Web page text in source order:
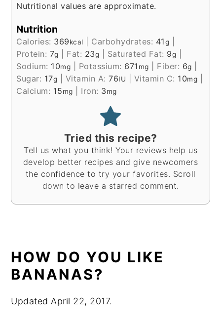
Nutritional values are approximate.
Nutrition
Calories: 369kcal Carbohydrates: 41g
Protein: 7g Fat: 23g Saturated Fat: 9g
Sodium: 10mg Potassium: 671 mg Fiber: 6g
Sugar: 17g Vitamin A:76IU Vitamin C: 10mg
Calcium: 15mg Iron: 3mg
Tried this recipe?
Tell us what you think! Your reviews help us
develop better recipes and give newcomers
the confidence to try your favorites. Scroll
down to leave a starred comment.
HOW DO YOU LIKE
BANANAS?
Updated April 22, 2017.